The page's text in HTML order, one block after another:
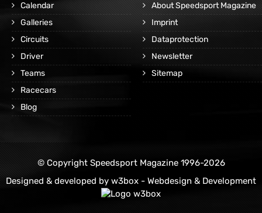
Calendar
Galleries
Circuits
Driver
Teams
Racecars
Blog
About Speedsport Magazine
Imprint
Dataprotection
Newsletter
Sitemap
© Copyright Speedsport Magazine 1996-2026
Designed & developed by w3box - Webdesign & Development